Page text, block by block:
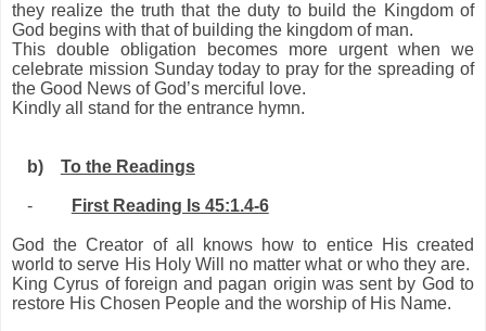
they realize the truth that the duty to build the Kingdom of
God begins with that of building the kingdom of man.
This double obligation becomes more urgent when we
celebrate mission Sunday today to pray for the spreading of
the Good News of God’s merciful love.
Kindly all stand for the entrance hymn.
b) To the Readings
- First Reading Is 45:1.4-6
God the Creator of all knows how to entice His created
world to serve His Holy Will no matter what or who they are.
King Cyrus of foreign and pagan origin was sent by God to
restore His Chosen People and the worship of His Name.